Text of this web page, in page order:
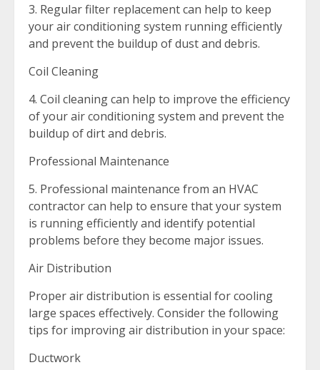
3. Regular filter replacement can help to keep
your air conditioning system running efficiently
and prevent the buildup of dust and debris.
Coil Cleaning
4. Coil cleaning can help to improve the efficiency
of your air conditioning system and prevent the
buildup of dirt and debris.
Professional Maintenance
5. Professional maintenance from an HVAC
contractor can help to ensure that your system
is running efficiently and identify potential
problems before they become major issues.
Air Distribution
Proper air distribution is essential for cooling
large spaces effectively. Consider the following
tips for improving air distribution in your space:
Ductwork